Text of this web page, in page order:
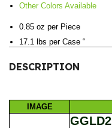
Other Colors Available
0.85 oz per Piece
17.1 lbs per Case “
DESCRIPTION
IMAGE
GGLD2